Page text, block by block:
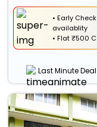
• Early
availablity
•Flat₹500
Last Minute